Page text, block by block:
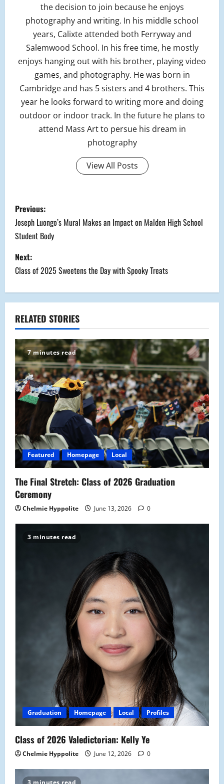
the decision to join because he enjoys
photography and writing. In his middle school
years, Calixte attended both Ferryway and
Salemwood School. In his free time, he mostly
enjoys hanging out with his brother, playing video
games, and photography. He was born in
Cambridge and has 5 sisters and 4 brothers. This
year he looks forward to writing more and doing
outdoor or indoor track. In the future he plans to
attend Mass Art to persue his dream in
photography
View All Posts
P
o
s
t
n
a
v
i
g
a
t
i
o
n
Previous:
Joseph Luongo’s Mural Makes an Impact on Malden High School
Student Body
Next:
Class of 2025 Sweetens the Day with Spooky Treats
RELATED STORIES
7 minutes read
Featured Homepage Local
The Final Stretch: Class of 2026 Graduation
Ceremony
Chelmie Hyppolite June 13, 2026 0
3 minutes read
Graduation Homepage Local Profiles
Class of 2026 Valedictorian: Kelly Ye
Chelmie Hyppolite June 12, 2026 0
3 minutes read